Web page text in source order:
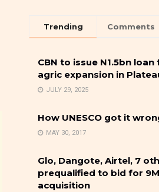
Trending Comments
CBN to issue N1.5bn
agric expansion in
JULY 29, 2025
How UNESCO got it
MAY 30, 2017
Glo, Dangote, Airtel, 7
prequalified to bid for
acquisition